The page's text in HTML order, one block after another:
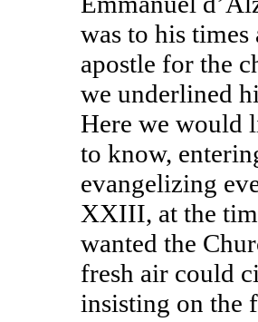
was to his
apostle for the
we underlined
Here we would
to know,
evangelizing
XXIII, at the
wanted the
fresh air could
insisting on the